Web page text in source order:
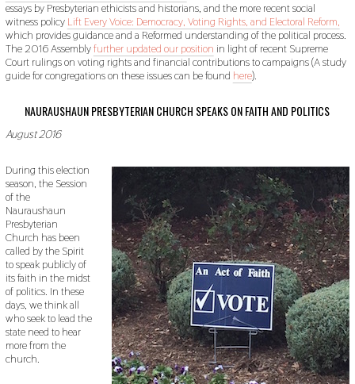
9
essays by Presbyterian ethicists and historians, and the more recent social
witness policy Lift Every Voice: Democracy, Voting Rights, and Electoral Reform,
which provides guidance and a Reformed understanding of the political process.
The 2016 Assemblyfurther updated our position in light of recent Supreme
Court rulings on voting rights and financial contributions to campaigns (A study
guide for congregations on these issues can be found here).
NAURAUSHAUN PRESBYTERIAN CHURCH SPEAKS ON FAITH AND POLITICS
August 2016
During this election
season, the Session
of the
Nauraushaun
Presbyterian
Church has been
called by the Spirit
to speak publicly of
its faith in the midst
of politics. In these
days, we think all
who seek to lead the
state need to hear
more from the
church.